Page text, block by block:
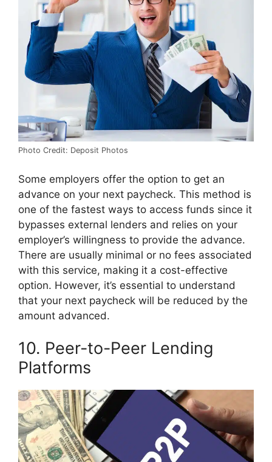
Photo Credit: Deposit Photos
Some employers offer the option to get an
advance on your next paycheck. This method is
one of the fastest ways to access funds since it
bypasses external lenders and relies on your
employer’s willingness to provide the advance.
There are usually minimal or no fees associated
with this service, making it a cost-effective
option. However, it’s essential to understand
that your next paycheck will be reduced by the
amount advanced.
10. Peer-to-Peer Lending
Platforms